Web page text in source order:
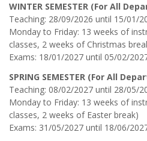
WINTER SEMESTER (For All
Teaching: 28/09/2026 until 15/01/
Monday to Friday: 13 weeks of
classes, 2 weeks of Christmas
Exams: 18/01/2027 until 05/02/
SPRING SEMESTER (For All
Teaching: 08/02/2027 until 28/05/
Monday to Friday: 13 weeks of
classes, 2 weeks of Easter break)
Exams: 31/05/2027 until 18/06/